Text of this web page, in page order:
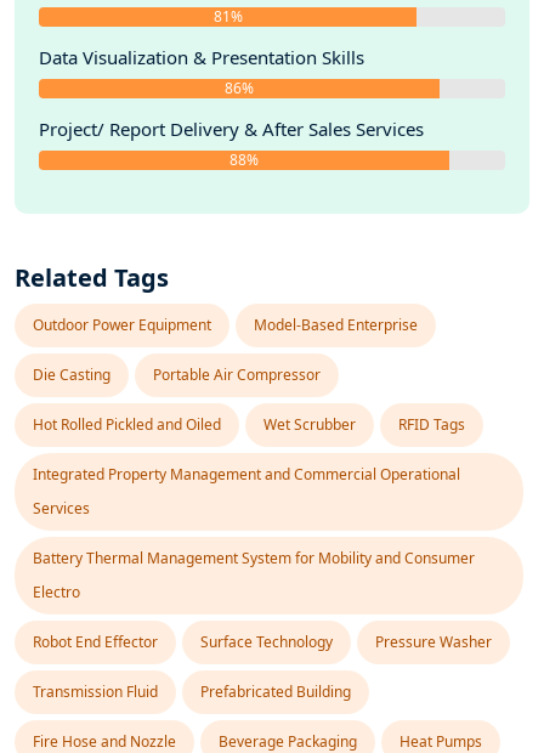
81%
Data Visualization & Presentation Skills
86%
Project/ Report Delivery & After Sales Services
88%
Related Tags
Outdoor Power Equipment Model-Based Enterprise
Die Casting Portable Air Compressor
Hot Rolled Pickled and Oiled Wet Scrubber RFID Tags
Integrated Property Management and Commercial Operational
Services
Battery Thermal Management System for Mobility and Consumer
Electro
Robot End Effector Surface Technology Pressure Washer
Transmission Fluid Prefabricated Building
Fire Hose and Nozzle Beverage Packaging Heat Pumps